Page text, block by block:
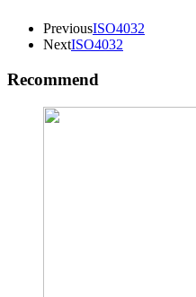
PreviousISO4032
NextISO4032
Recommend